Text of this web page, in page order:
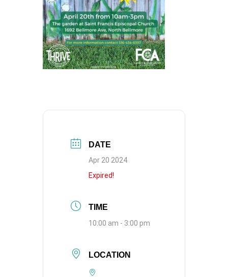
DATE
Apr 20 2024
Expired!
TIME
10:00 am - 3:00 pm
LOCATION